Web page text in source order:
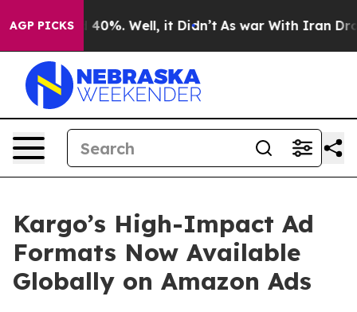
AGP PICKS
Around 40%. Well, it Didn’t As war With Iran Drove
Kargo’s High-Impact Ad
Formats Now Available
Globally on Amazon Ads